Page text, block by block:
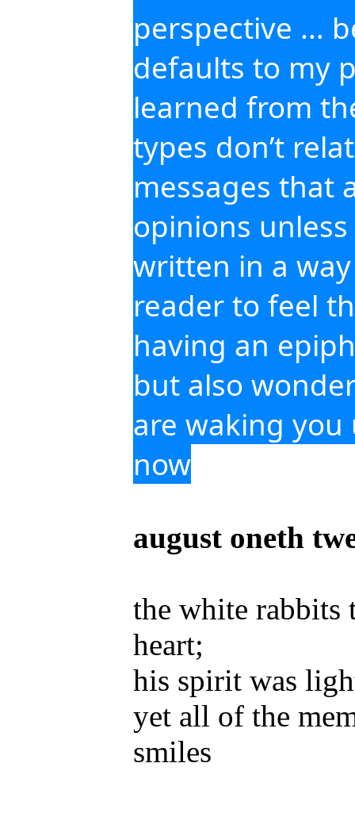
perspective ...
defaults to my
learned from
types don’t
messages that
opinions
written in a
reader to feel
having an
but also
are waking
now
august oneth
the white rabbits
heart;
his spirit was
yet all of the
smiles